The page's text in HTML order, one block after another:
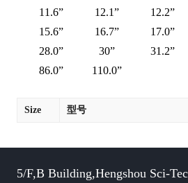
11.6”
12.1” 12.2”
15.6”
16.7” 17.0”
28.0”
30” 31.2”
86.0”
110.0”
Size 型号
5/F,B Building,Hengshou Sci-